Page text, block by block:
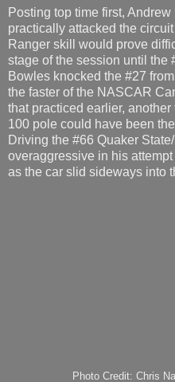
Posting top time first,
practically attacked the
Ranger skill would prove
stage of the session until the
Bowles knocked the #27
the faster of the NASCAR
that practiced earlier,
100 pole could have been
Driving the #66 Quaker
overaggressive in his
as the car slid sideways into
Photo Credit: Chris